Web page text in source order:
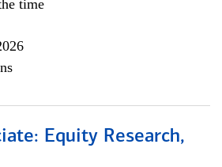
time
Equity Research,